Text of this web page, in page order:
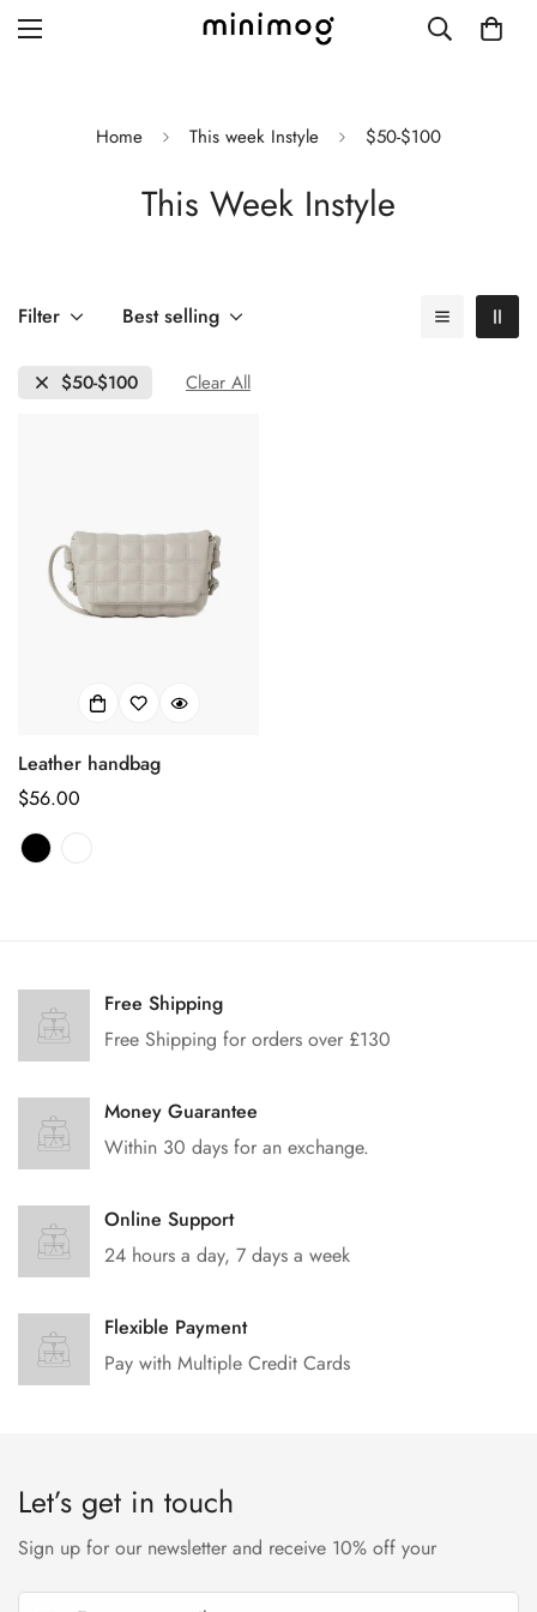
Blog with left sidebar
Home This week Instyle $50-$100
This Week Instyle
Filter Best selling
$50-$100 Clear All
Leather handbag
Regular
price
$56.00
Free Shipping
Free Shipping for orders over £130
Money Guarantee
Within 30 days for an exchange.
Online Support
24 hours a day, 7 days a week
Flexible Payment
Pay with Multiple Credit Cards
Let’s get in touch
Sign up for our newsletter and receive 10% off your
Are you 18 years old or older?